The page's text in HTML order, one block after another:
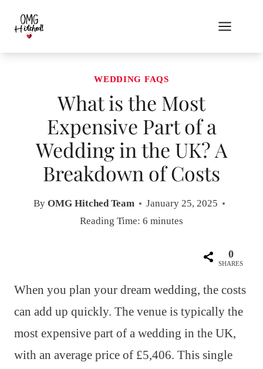
content
WEDDING FAQS
What is the Most
Expensive Part of a
Wedding in the UK? A
Breakdown of Costs
By OMG Hitched Team
January 25, 2025
Reading Time: 6 minutes
0
SHARES
When you plan your dream wedding, the costs
can add up quickly. The venue is typically the
most expensive part of a wedding in the UK,
with an average price of £5,406. This single